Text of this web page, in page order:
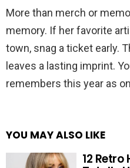
More than merch or
memory. If her favorite
town, snag a ticket early.
leaves a lasting imprint.
remembers this year as
YOU MAY ALSO LIKE
12